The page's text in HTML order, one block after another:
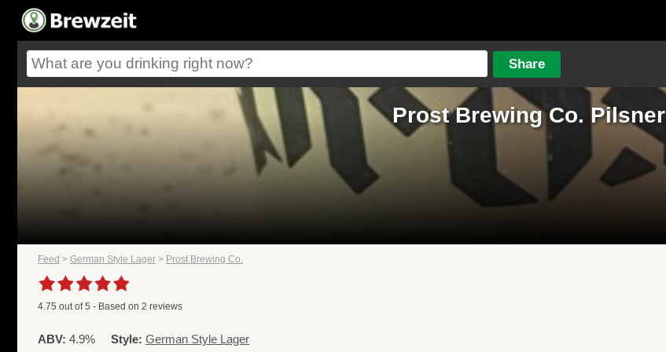
Prost Brewing Co. Pilsner
Feed > German Style Lager > Prost Brewing Co.
4.75 out of5 - Based on 2 reviews
ABV: 4.9% Style: German Style Lager